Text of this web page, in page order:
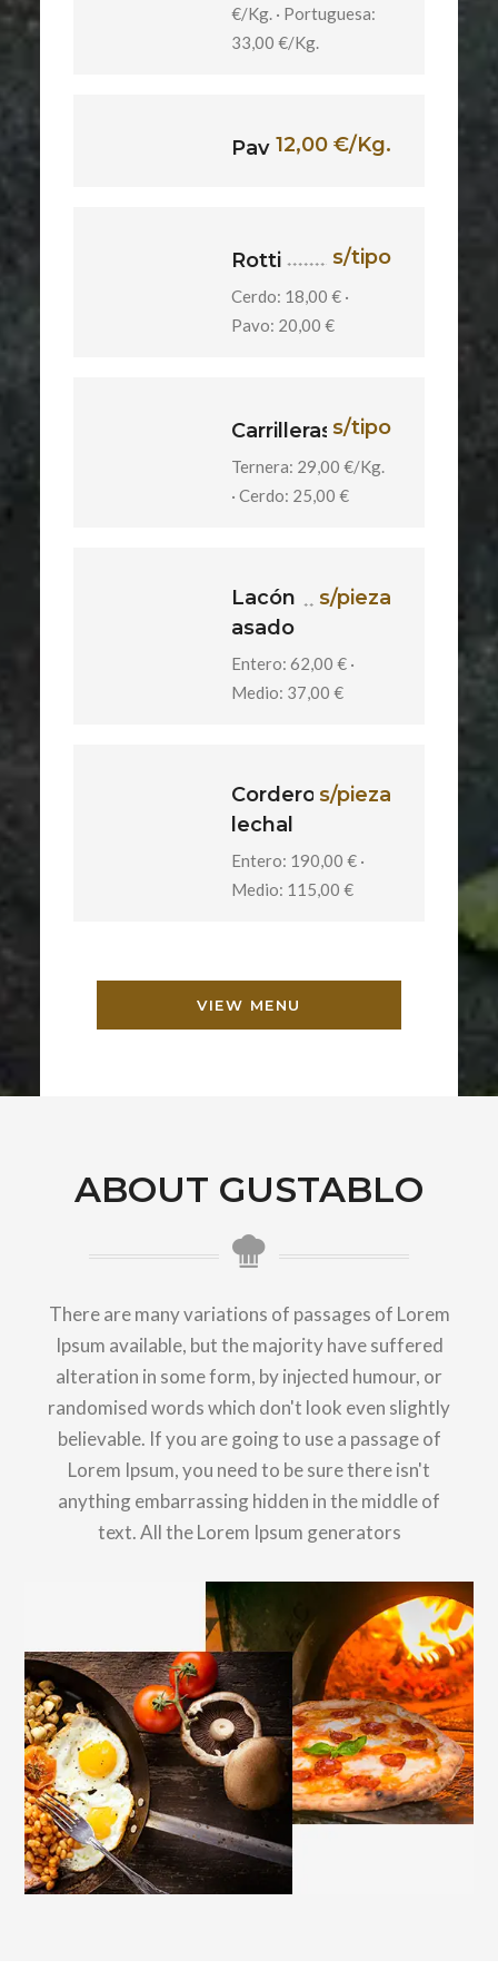
€/Kg. · Portuguesa:
33,00 €/Kg.
Pavita12,00 €/Kg.
Rotti s/tipo
Cerdo: 18,00 € ·
Pavo: 20,00 €
Carrilleras s/tipo
Ternera: 29,00 €/Kg.
· Cerdo: 25,00 €
Lacón
asado
s/pieza
Entero: 62,00 € ·
Medio: 37,00 €
Cordero
lechal
s/pieza
Entero: 190,00 € ·
Medio: 115,00 €
VIEW MENU
ABOUT GUSTABLO
There are many variations of passages of Lorem
Ipsum available, but the majority have suffered
alteration in some form, by injected humour, or
randomised words which don't look even slightly
believable. If you are going to use a passage of
Lorem Ipsum, you need to be sure there isn't
anything embarrassing hidden in the middle of
text. All the Lorem Ipsum generators